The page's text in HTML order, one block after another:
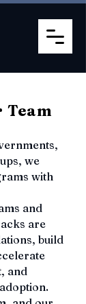
we
with
and
are
build
and